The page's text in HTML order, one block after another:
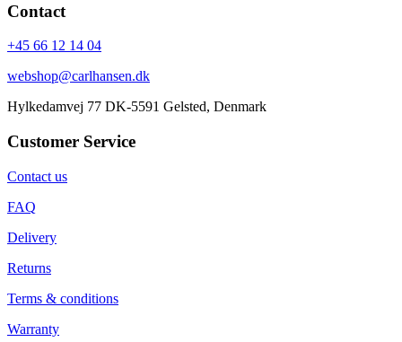
Contact
+45 66 12 14 04
webshop@carlhansen.dk
Hylkedamvej 77 DK-5591 Gelsted, Denmark
Customer Service
Contact us
FAQ
Delivery
Returns
Terms & conditions
Warranty